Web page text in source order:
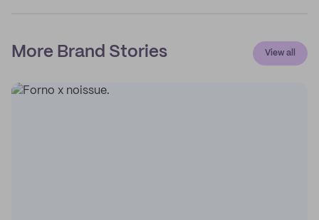
More Brand Stories View all